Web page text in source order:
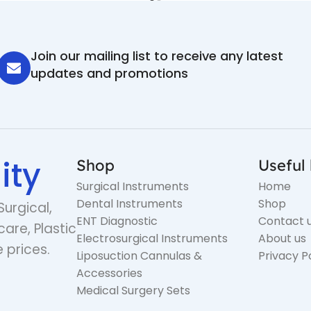
Join our mailing list to receive any latest
updates and promotions
Plastic
prices.
Shop
Surgical Instruments
Dental Instruments
ENT Diagnostic
Electrosurgical Instruments
Liposuction Cannulas &
Accessories
Medical Surgery Sets
Useful
Home
Shop
Contact
About us
Privacy